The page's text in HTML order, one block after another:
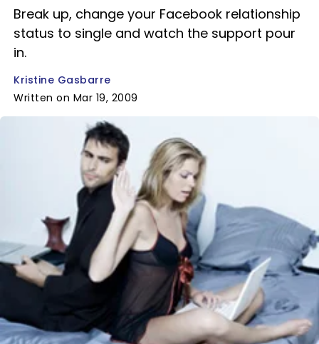
Break up, change your Facebook relationship
status to single and watch the support pour
in.
Kristine Gasbarre
Written on Mar 19, 2009